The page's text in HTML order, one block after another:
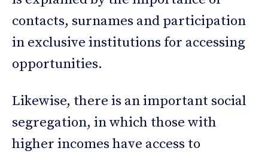
contacts, surnames and participation
in exclusive institutions for accessing
opportunities.
Likewise, there is an important social
segregation, in which those with
higher incomes have access to